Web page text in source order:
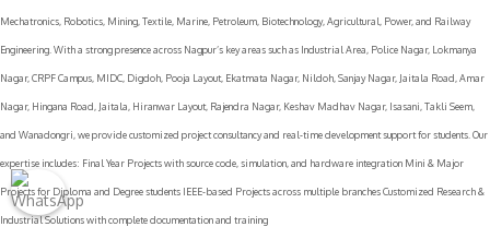
Mechatronics, Robotics, Mining, Textile, Marine, Petroleum, Biotechnology, Agricultural, Power, and Railway
Engineering. With a strong presence across Nagpur’s key areas such as Industrial Area, Police Nagar, Lokmanya
Nagar, CRPF Campus, MIDC, Digdoh, Pooja Layout, Ekatmata Nagar, Nildoh, Sanjay Nagar, Jaitala Road, Amar
Nagar, Hingana Road, Jaitala, Hiranwar Layout, Rajendra Nagar, Keshav Madhav Nagar, Isasani, Takli Seem,
and Wanadongri, we provide customized project consultancy and real-time development support for students. Our
expertise includes: Final Year Projects with source code, simulation, and hardware integration Mini & Major
Projects for Diploma and Degree students IEEE-based Projects across multiple branches Customized Research &
Industrial Solutions with complete documentation and training